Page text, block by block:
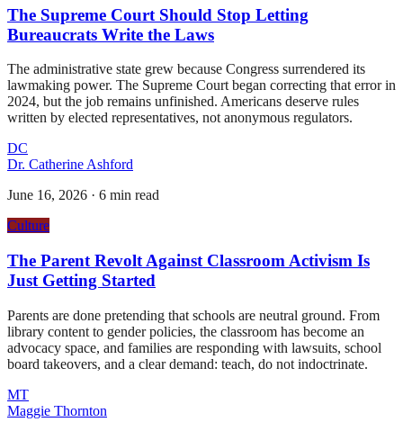
The Supreme Court Should Stop Letting
Bureaucrats Write the Laws
The administrative state grew because Congress surrendered its
lawmaking power. The Supreme Court began correcting that error in
2024, but the job remains unfinished. Americans deserve rules
written by elected representatives, not anonymous regulators.
DC
Dr. Catherine Ashford
June 16, 2026 · 6 min read
Culture
The Parent Revolt Against Classroom Activism Is
Just Getting Started
Parents are done pretending that schools are neutral ground. From
library content to gender policies, the classroom has become an
advocacy space, and families are responding with lawsuits, school
board takeovers, and a clear demand: teach, do not indoctrinate.
MT
Maggie Thornton